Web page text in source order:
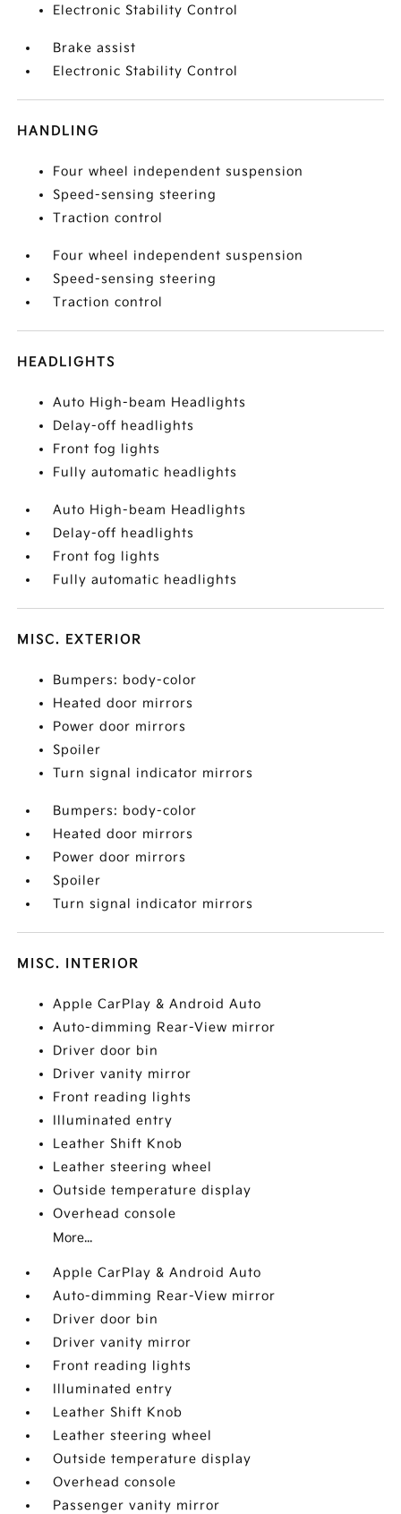
Electronic Stability Control
Brake assist
Electronic Stability Control
HANDLING
Four wheel independent suspension
Speed-sensing steering
Traction control
Four wheel independent suspension
Speed-sensing steering
Traction control
HEADLIGHTS
Auto High-beam Headlights
Delay-off headlights
Front fog lights
Fully automatic headlights
Auto High-beam Headlights
Delay-off headlights
Front fog lights
Fully automatic headlights
MISC. EXTERIOR
Bumpers: body-color
Heated door mirrors
Power door mirrors
Spoiler
Turn signal indicator mirrors
Bumpers: body-color
Heated door mirrors
Power door mirrors
Spoiler
Turn signal indicator mirrors
MISC. INTERIOR
Apple CarPlay & Android Auto
Auto-dimming Rear-View mirror
Driver door bin
Driver vanity mirror
Front reading lights
Illuminated entry
Leather Shift Knob
Leather steering wheel
Outside temperature display
Overhead console
More...
Apple CarPlay & Android Auto
Auto-dimming Rear-View mirror
Driver door bin
Driver vanity mirror
Front reading lights
Illuminated entry
Leather Shift Knob
Leather steering wheel
Outside temperature display
Overhead console
Passenger vanity mirror